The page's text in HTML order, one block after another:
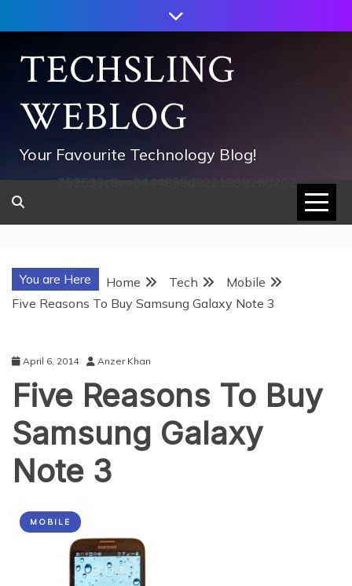
to
contentTECHSLING
WEBLOG
Your Favourite Technology Blog!
752533c8ee0444858d8221838260202
You are Here Home Tech
Mobile
Five Reasons To Buy Samsung Galaxy Note 3
April 6, 2014 Anzer Khan
Five Reasons To Buy
Samsung Galaxy
Note 3
MOBILE